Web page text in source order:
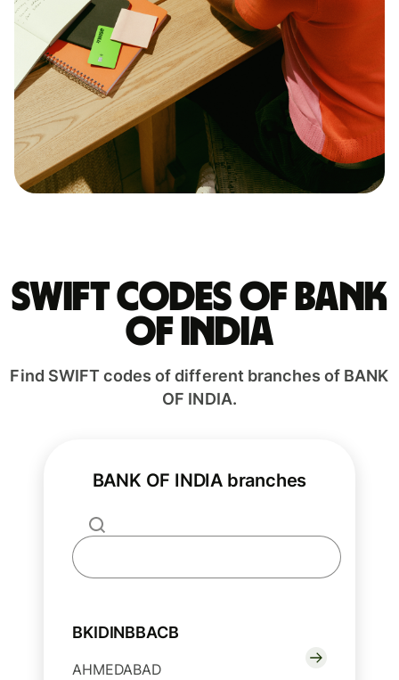
Swift codes of BANK
OF INDIA
Find SWIFT codes of different branches of BANK
OF INDIA.
BANK OF INDIA branches
BKIDINBBACB
AHMEDABAD